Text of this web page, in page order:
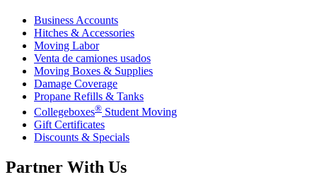
Business Accounts
Hitches & Accessories
Moving Labor
Venta de camiones usados
Moving Boxes & Supplies
Damage Coverage
Propane Refills & Tanks
Collegeboxes® Student Moving
Gift Certificates
Discounts & Specials
Partner With Us